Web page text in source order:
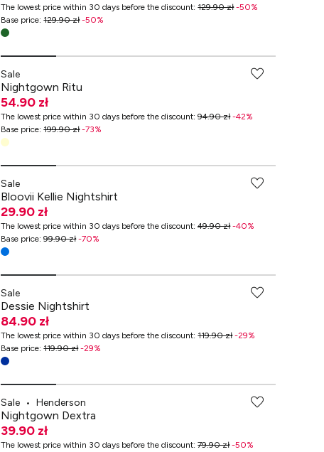
The lowest price within 30 days before the discount:129.90 zł-50%
Base price:129.90 zł-50%
Sale
Nightgown Ritu
54.90 zł
The lowest price within 30 days before the discount:94.90 zł-42%
Base price:199.90 zł-73%
Sale
Bloovii Kellie Nightshirt
29.90 zł
The lowest price within 30 days before the discount:49.90 zł-40%
Base price:99.90 zł-70%
Sale
Dessie Nightshirt
84.90 zł
The lowest price within 30 days before the discount:119.90 zł-29%
Base price:119.90 zł-29%
Sale • Henderson
Nightgown Dextra
39.90 zł
The lowest price within 30 days before the discount:79.90 zł-50%